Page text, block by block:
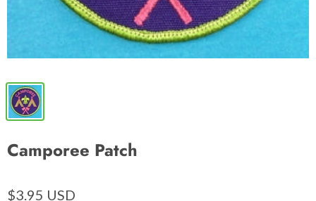
Camporee Patch
$3.95 USD